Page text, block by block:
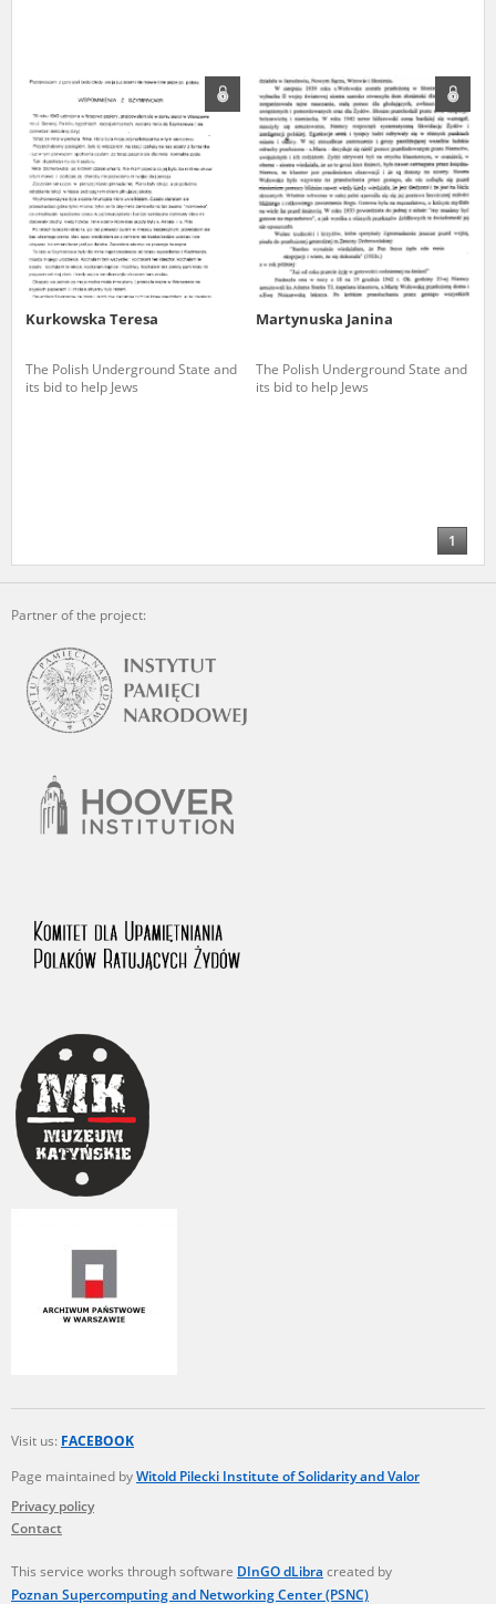
Kurkowska Teresa
The Polish Underground State and
its bid to help Jews
Martynuska Janina
The Polish Underground State and
its bid to help Jews
1
Partner of the project:
Visit us: FACEBOOK
Page maintained byWitold Pilecki Institute of Solidarity and Valor
Privacy policy
Contact
This service works through software DInGO dLibra created by
Poznan Supercomputing and Networking Center (PSNC)